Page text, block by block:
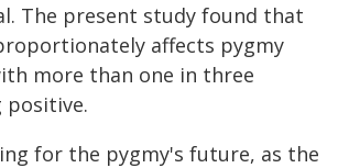
The present study found that
affects pygmy
more than one in three
for the pygmy's future, as the